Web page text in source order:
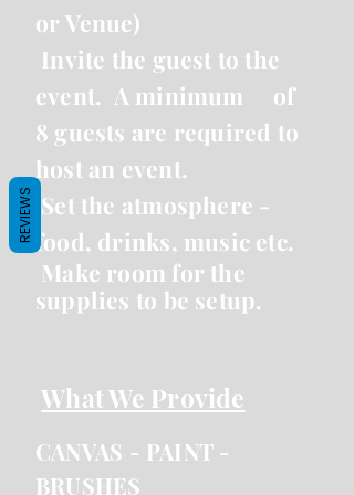
or Venue)
Invite the guest to the
event. A minimum of
8 guests are required to
host an event.
Set the atmosphere -
food, drinks, music etc.
Make room for the
supplies to be setup.
What We Provide
CANVAS - PAINT -
BRUSHES
REVIEWS